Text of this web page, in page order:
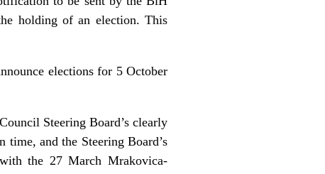
holding of an election. This
elections for 5 October
Steering Board’s clearly
time, and the Steering Board’s
the 27 March Mrakovica-